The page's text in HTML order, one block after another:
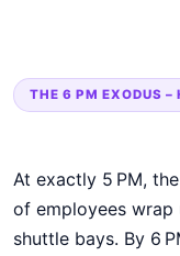
THE 6 PM EXODUS –
At exactly 5 PM,
of employees wrap
shuttle bays. By 6